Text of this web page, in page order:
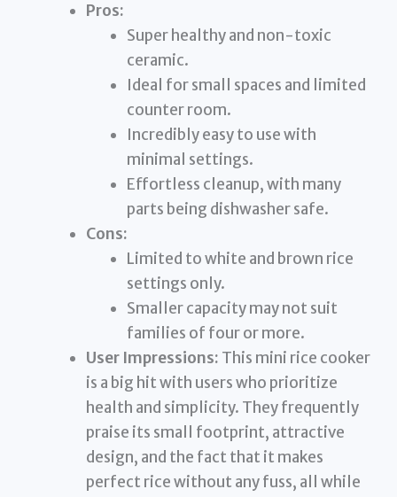
Pros:
Super healthy and non-toxic
ceramic.
Ideal for small spaces and limited
counter room.
Incredibly easy to use with
minimal settings.
Effortless cleanup, with many
parts being dishwasher safe.
Cons:
Limited to white and brown rice
settings only.
Smaller capacity may not suit
families of four or more.
User Impressions: This mini rice cooker
is a big hit with users who prioritize
health and simplicity. They frequently
praise its small footprint, attractive
design, and the fact that it makes
perfect rice without any fuss, all while